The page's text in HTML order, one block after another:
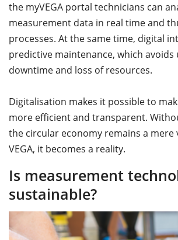
the myVEGA portal technicians can
measurement data in real time and
processes. At the same time, digital
predictive maintenance, which avoids
downtime and loss of resources.
Digitalisation makes it possible to
more efficient and transparent.
the circular economy remains a mere
VEGA, it becomes a reality.
Is measurement
sustainable?